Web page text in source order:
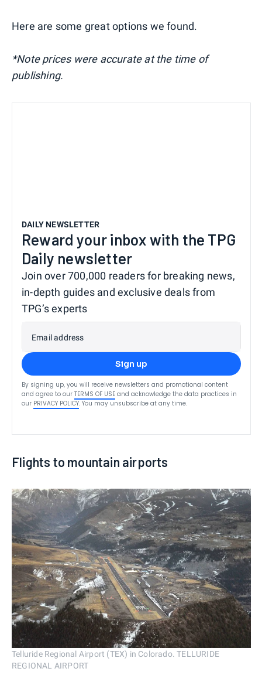
Here are some great options we found.
*Note prices were accurate at the time of
publishing.
DAILY NEWSLETTER
Reward your inbox with the TPG
Daily newsletter
Join over 700,000 readers for breaking news,
in-depth guides and exclusive deals from
TPG’s experts
Email address
Sign up
By signing up, you will receive newsletters and promotional content
and agree to our TERMS OF USE and acknowledge the data practices in
our PRIVACY POLICY. You may unsubscribe at any time.
Flights to mountain airports
Telluride Regional Airport (TEX) in Colorado. TELLURIDE
REGIONAL AIRPORT